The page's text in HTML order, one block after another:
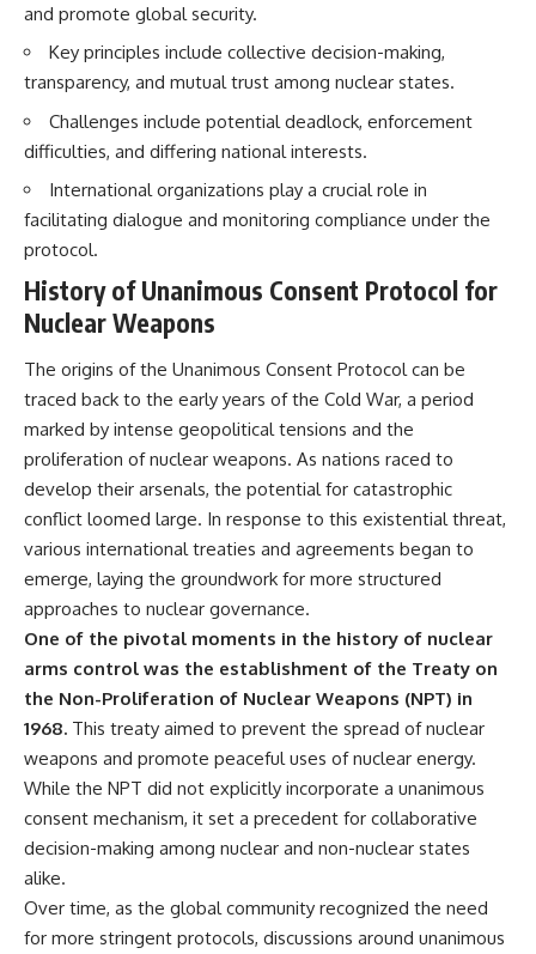
Routes, and Underground
Printing Presses
18:50 How Underground
Newspapers Defied Communist
22:40 Poland's Economic Crisis
and the Limits of Communist
26:15 The Round Table Talks
and the Return of Solidarity
30:05 The 1989 Polish Election
That Changed Eastern Europe
33:30 How Solidarity Helped
Bring Down the Soviet Bloc
## What You'll Learn
• How the Solidarity movement
survived martial law in
communist Poland
• The role of CIA-backed
assistance, the AFL-CIO,
European trade unions, Polish
émigré organizations, and
church networks
• Why underground printing
equipment, and supply chains
mattered more than most
people realize
strategic weapon during the
Cold War
• Why Poland became the first
major crack in the Soviet bloc
• The hidden logistics behind
one of history's most important
democratic movements
• Why the collapse of
communist rule began long
before the Berlin Wall fell
machine alive
• Why Operation Barbarossa
and the Caucasus campaign
• How Allied strategic bombing
destroyed Germany's fuel
• Why the Luftwaffe lost the
ability to train and fight
built in 1944
• Why Kampfgruppe Peiper's
American gasoline
• Why Germany didn't simply
run out of fuel—it ran out of
strategic freedom
## Watch Next
▶ The Hidden Weakness Behind
Modern Warfare
https://www.youtube.com/watc
h?v=GkCGXQil65c
▶ China's Invisible Chokehold
on Modern Weapons
https://www.youtube.com/watc
h?v=hzDMgs6dIKs
▶ Why Armies Fear 4:30 AM
https://www.youtube.com/watc
h?v=rJHqAbxO9Yg
Subscribe to **The WAR
military history, strategy,
geopolitics, logistics, defense
technology, and the hidden
and promote global security.
Key principles include collective decision-making,
transparency, and mutual trust among nuclear states.
Challenges include potential deadlock, enforcement
difficulties, and differing national interests.
International organizations play a crucial role in
facilitating dialogue and monitoring compliance under the
protocol.
History of Unanimous Consent Protocol for
Nuclear Weapons
The origins of the Unanimous Consent Protocol can be
traced back to the early years of the Cold War, a period
marked by intense geopolitical tensions and the
proliferation of nuclear weapons. As nations raced to
develop their arsenals, the potential for catastrophic
conflict loomed large. In response to this existential threat,
various international treaties and agreements began to
emerge, laying the groundwork for more structured
approaches to nuclear governance.
One of the pivotal moments in the history of nuclear
arms control was the establishment of the Treaty on
the Non-Proliferation of Nuclear Weapons (NPT) in
1968. This treaty aimed to prevent the spread of nuclear
weapons and promote peaceful uses of nuclear energy.
While the NPT did not explicitly incorporate a unanimous
consent mechanism, it set a precedent for collaborative
decision-making among nuclear and non-nuclear states
alike.
Over time, as the global community recognized the need
for more stringent protocols, discussions around unanimous